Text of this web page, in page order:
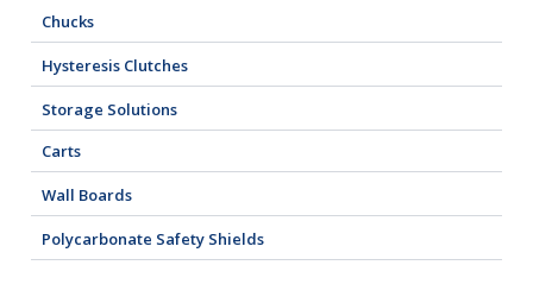
Chucks
Hysteresis Clutches
Storage Solutions
Carts
Wall Boards
Polycarbonate Safety Shields